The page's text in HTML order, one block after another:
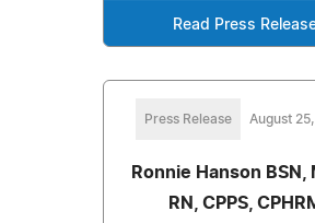
Read Press
Press Release August
Ronnie Hanson BSN,
RN, CPPS,